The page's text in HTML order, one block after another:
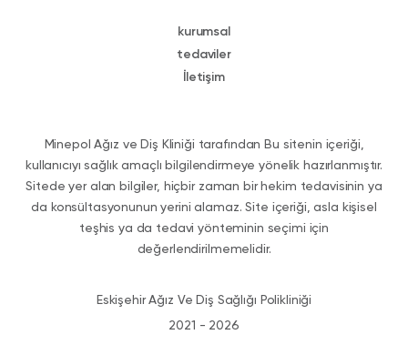
kurumsal
tedaviler
İletişim
Minepol Ağız ve Diş Kliniği tarafından Bu sitenin içeriği,
kullanıcıyı sağlık amaçlı bilgilendirmeye yönelik hazırlanmıştır.
Sitede yer alan bilgiler, hiçbir zaman bir hekim tedavisinin ya
da konsültasyonunun yerini alamaz. Site içeriği, asla kişisel
teşhis ya da tedavi yönteminin seçimi için
değerlendirilmemelidir.
Eskişehir Ağız Ve Diş Sağlığı Polikliniği
2021 - 2026